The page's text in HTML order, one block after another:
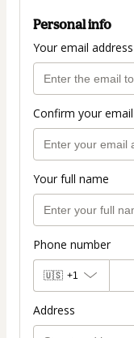
Personal info
Your email address
Confirm your email
Your full name
Phone number
🇺🇸 +1
Address